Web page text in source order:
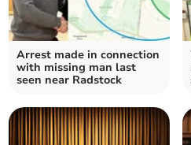
Arrest made in connection
with missing man last
seen near Radstock